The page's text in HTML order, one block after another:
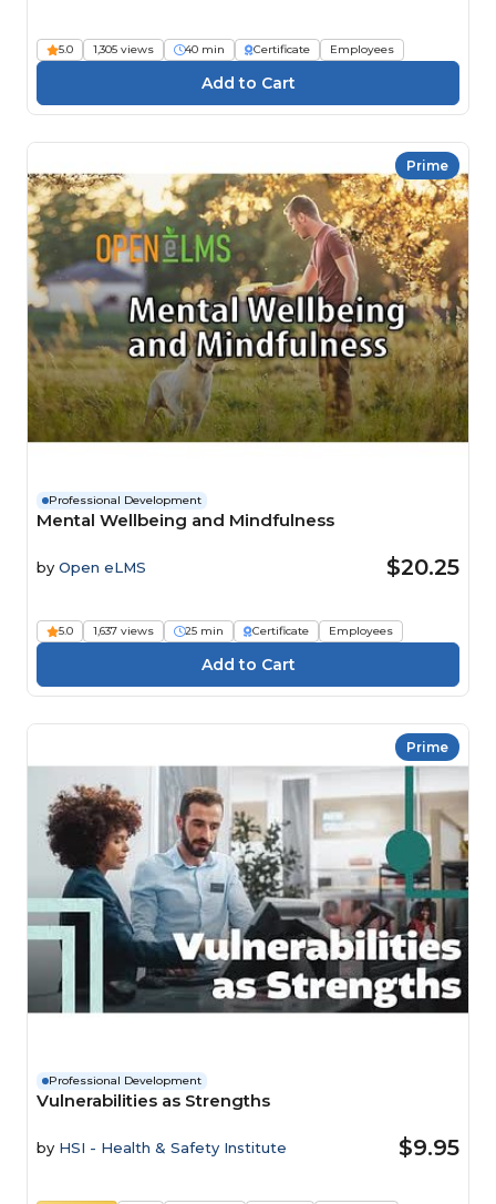
5.0 1,305 views 40 min Certificate Employees
Prime
Professional Development
Mental Wellbeing and Mindfulness
by Open eLMS $20.25
5.0 1,637 views 25 min Certificate Employees
Prime
Professional Development
Vulnerabilities as Strengths
by HSI - Health & Safety Institute $9.95